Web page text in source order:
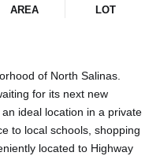
AREA LOT
of North Salinas.
for its next new
ideal location in a private
to local schools, shopping
located to Highway